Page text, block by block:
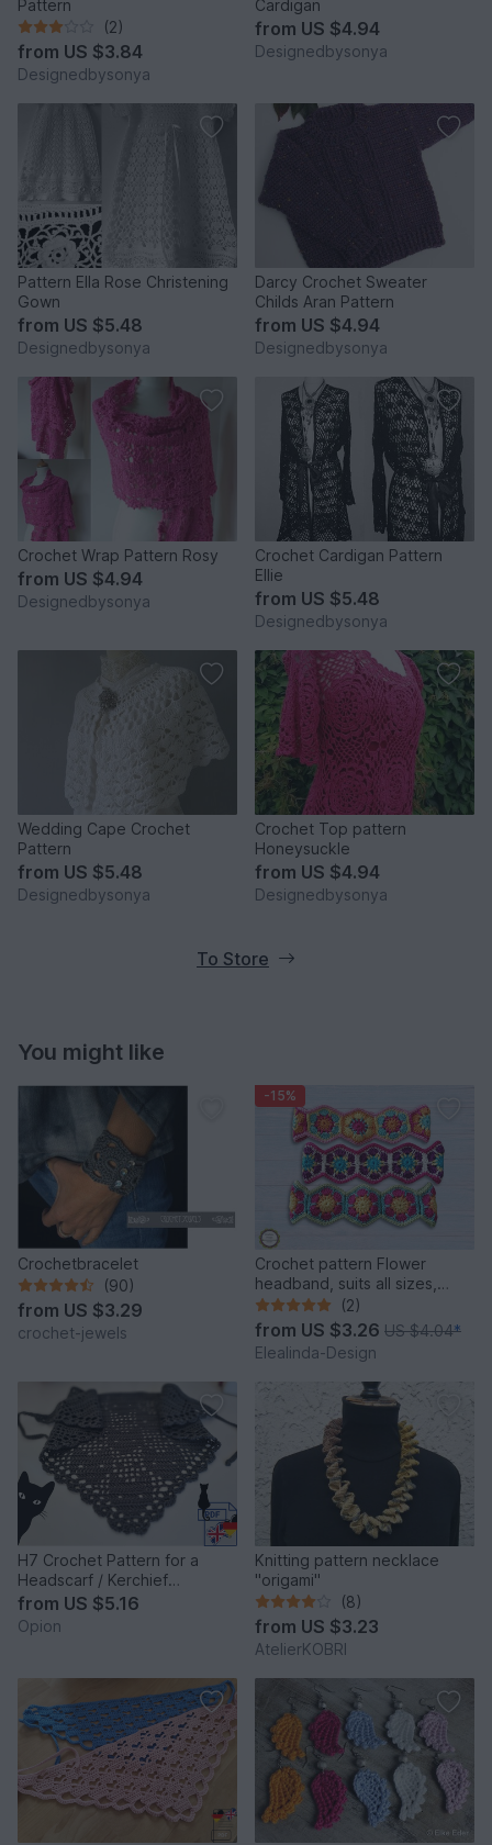
Pattern
(2)
from US $3.84
Designedbysonya
Cardigan
from US $4.94
Designedbysonya
Pattern Ella Rose Christening
Gown
from US $5.48
Designedbysonya
Darcy Crochet Sweater
Childs Aran Pattern
from US $4.94
Designedbysonya
Crochet Wrap Pattern Rosy
from US $4.94
Designedbysonya
Crochet Cardigan Pattern
Ellie
from US $5.48
Designedbysonya
Wedding Cape Crochet
Pattern
from US $5.48
Designedbysonya
Crochet Top pattern
Honeysuckle
from US $4.94
Designedbysonya
To Store
You might like
Crochetbracelet
(90)
from US $3.29
crochet-jewels
-15%
Crochet pattern Flower
headband, suits all sizes,
hairband, hair decor
(2)
from US $3.26 US $4.04*
Elealinda-Design
H7 Crochet Pattern for a
Headscarf / Kerchief
/Bandana “Cat”
from US $5.16
Opion
Knitting pattern necklace
"origami"
(8)
from US $3.23
AtelierKOBRI